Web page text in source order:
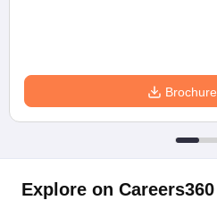
Brochure
Explore on Careers360